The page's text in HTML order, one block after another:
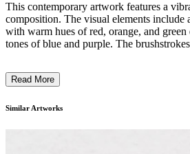
This contemporary artwork features a
composition. The visual elements include
with warm hues of red, orange, and green
tones of blue and purple. The
visible in the sky. The artist's distinctive
subjective and emotive interpretation of
and mystery of the nocturnal environment.
Read More
Similar Artworks